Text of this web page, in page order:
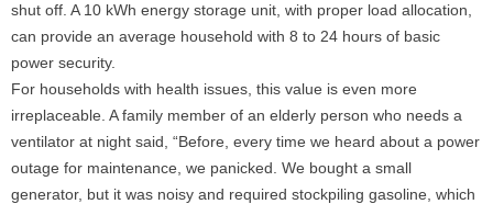
shut off. A 10 kWh energy storage unit, with proper load allocation,
can provide an average household with 8 to 24 hours of basic
power security.
For households with health issues, this value is even more
irreplaceable. A family member of an elderly person who needs a
ventilator at night said, “Before, every time we heard about a power
outage for maintenance, we panicked. We bought a small
generator, but it was noisy and required stockpiling gasoline, which